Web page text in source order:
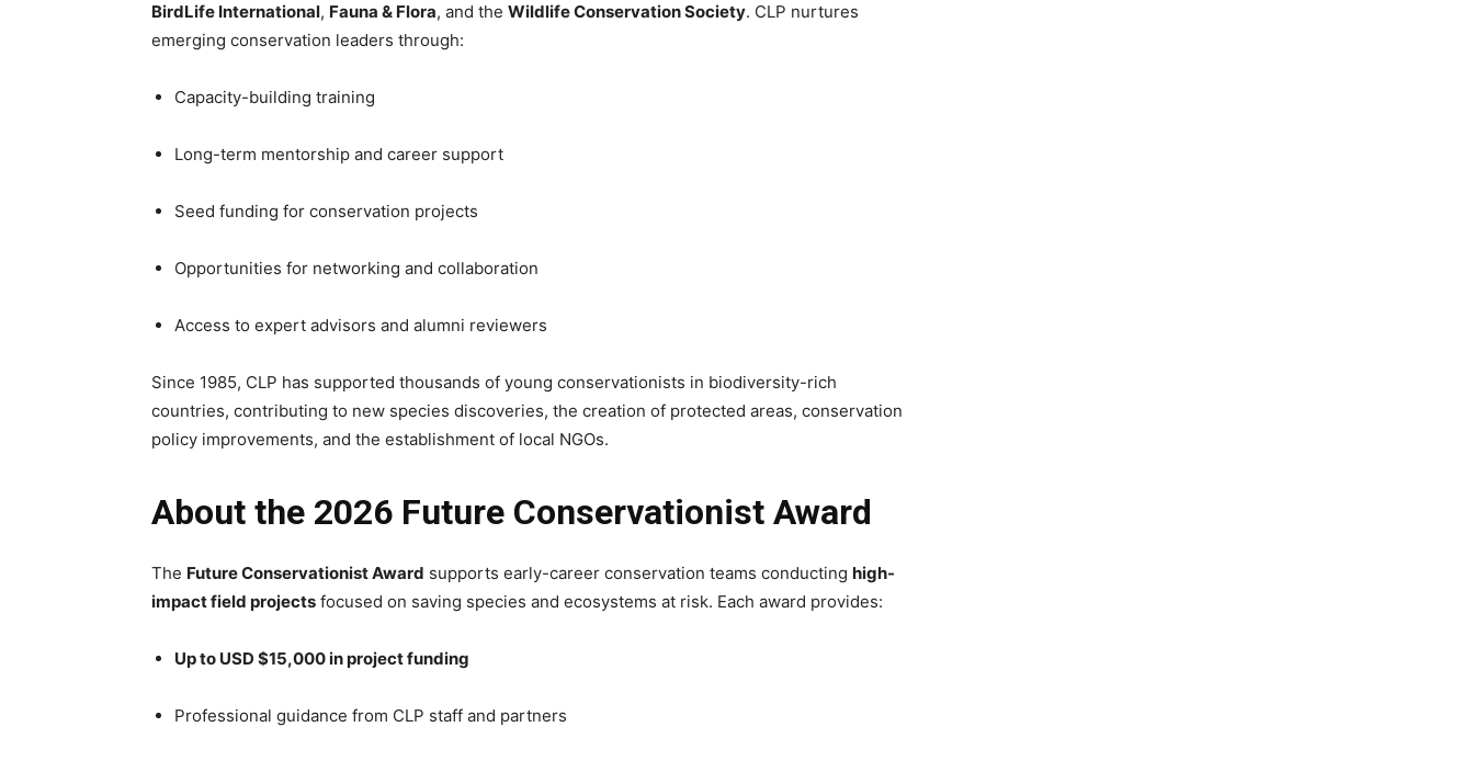
BirdLife International, Fauna & Flora, and the Wildlife Conservation Society. CLP nurtures
emerging conservation leaders through:
Capacity-building training
Long-term mentorship and career support
Seed funding for conservation projects
Opportunities for networking and collaboration
Access to expert advisors and alumni reviewers
Since 1985, CLP has supported thousands of young conservationists in biodiversity-rich
countries, contributing to new species discoveries, the creation of protected areas, conservation
policy improvements, and the establishment of local NGOs.
About the 2026 Future Conservationist Award
The Future Conservationist Award supports early-career conservation teams conducting high-
impact field projects focused on saving species and ecosystems at risk. Each award provides:
Up to USD $15,000 in project funding
Professional guidance from CLP staff and partners